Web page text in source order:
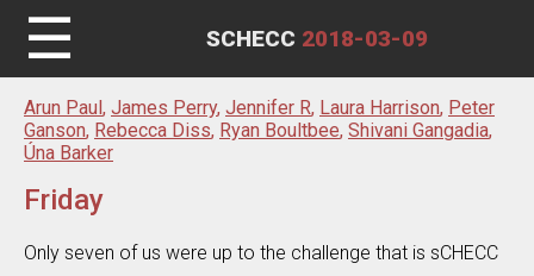
☰ SCHECC 2018-03-09
Arun Paul, James Perry, Jennifer R, Laura Harrison, Peter
Ganson, Rebecca Diss, Ryan Boultbee, Shivani Gangadia,
Úna Barker
Friday
Only seven of us were up to the challenge that is sCHECC